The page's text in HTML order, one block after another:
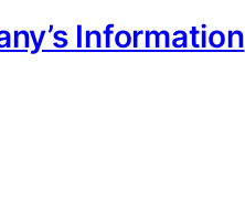
Information